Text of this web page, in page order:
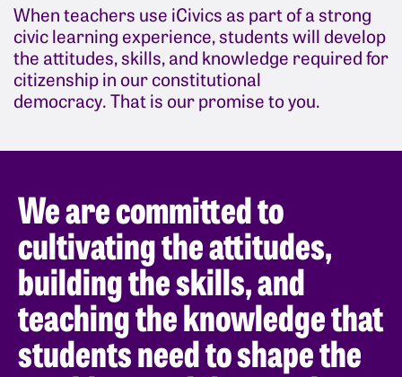
When teachers use iCivics as part of a strong
civic learning experience, students will develop
the attitudes, skills, and knowledge required for
citizenship in our constitutional
democracy.That is our promise to you.
We are committed to
cultivating the attitudes,
building the skills, and
teaching the knowledge that
students need to shape the